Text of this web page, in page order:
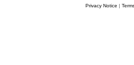
Privacy Notice |